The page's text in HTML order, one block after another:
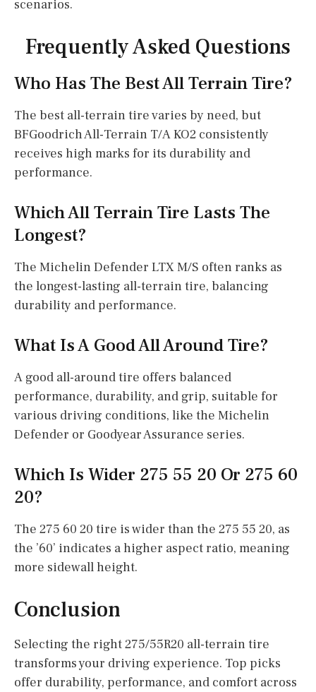
scenarios.
Frequently Asked Questions
Who Has The Best All Terrain Tire?
The best all-terrain tire varies by need, but
BFGoodrich All-Terrain T/A KO2 consistently
receives high marks for its durability and
performance.
Which All Terrain Tire Lasts The
Longest?
The Michelin Defender LTX M/S often ranks as
the longest-lasting all-terrain tire, balancing
durability and performance.
What Is A Good All Around Tire?
A good all-around tire offers balanced
performance, durability, and grip, suitable for
various driving conditions, like the Michelin
Defender or Goodyear Assurance series.
Which Is Wider 275 55 20 Or 275 60
20?
The 275 60 20 tire is wider than the 275 55 20, as
the ’60’ indicates a higher aspect ratio, meaning
more sidewall height.
Conclusion
Selecting the right 275/55R20 all-terrain tire
transforms your driving experience. Top picks
offer durability, performance, and comfort across